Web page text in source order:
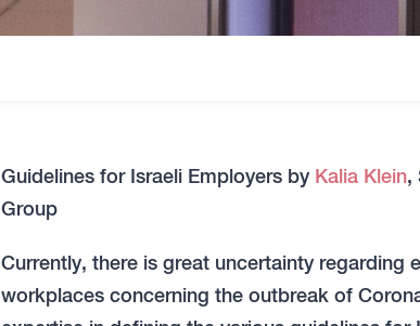
Guidelines for Israeli Employers by Kalia Klein,
Group
Currently, there is great uncertainty regarding
workplaces concerning the outbreak of